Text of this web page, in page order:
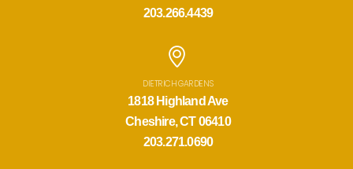
203.266.4439
DIETRICH GARDENS
1818 Highland Ave
Cheshire, CT 06410
203.271.0690